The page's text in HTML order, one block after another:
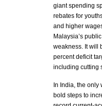
giant spending
rebates for
and higher
Malaysia’s
weakness. It will
percent deficit
including cutting
In India, the only
bold steps to